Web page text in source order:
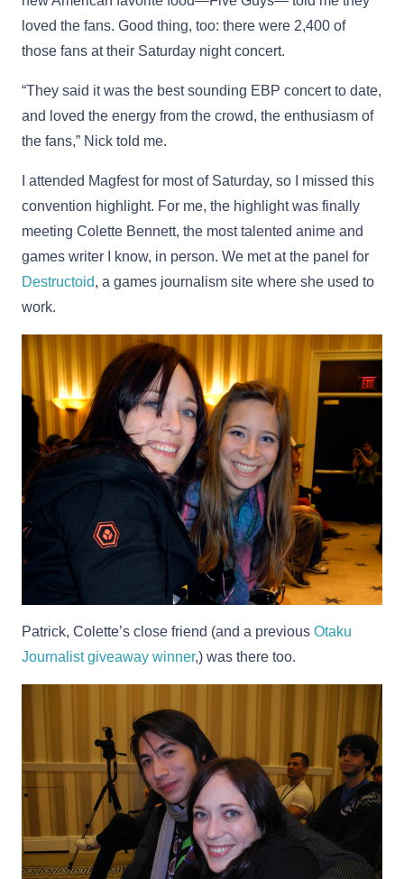
loved the fans. Good thing, too: there were 2,400 of
those fans at their Saturday night concert.
“They said it was the best sounding EBP concert to date,
and loved the energy from the crowd, the enthusiasm of
the fans,” Nick told me.
I attended Magfest for most of Saturday, so I missed this
convention highlight. For me, the highlight was finally
meeting Colette Bennett, the most talented anime and
games writer I know, in person. We met at the panel for
Destructoid, a games journalism site where she used to
work.
Patrick, Colette’s close friend (and a previous Otaku
Journalist giveaway winner,) was there too.